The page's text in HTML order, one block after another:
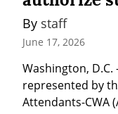
By staff
June 17, 2026
Washington,
represented by
Attendants-CWA